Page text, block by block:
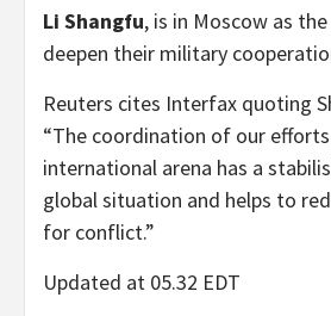
Li Shangfu, is in Moscow as
deepen their military
Reuters cites Interfax quoting
“The coordination of our
international arena has a
global situation and helps to
for conflict.”
Updated at 05.32 EDT